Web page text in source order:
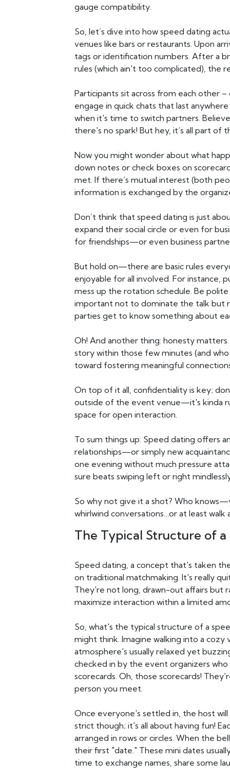
gauge compatibility.
So, let’s dive into how speed dating
venues like bars or restaurants. Upon
tags or identification numbers. After a
rules (which ain't too complicated), the
Participants sit across from each other
engage in quick chats that last
when it's time to switch partners.
there's no spark! But hey, it’s all part of
Now you might wonder about what
down notes or check boxes on
met. If there’s mutual interest (both
information is exchanged by the
Don’t think that speed dating is just
expand their social circle or even for
for friendships—or even business
But hold on—there are basic rules
enjoyable for all involved. For instance,
mess up the rotation schedule. Be
important not to dominate the talk but
parties get to know something about
Oh! And another thing: honesty
story within those few minutes (and
toward fostering meaningful
On top of it all, confidentiality is key;
outside of the event venue—it's kinda
space for open interaction.
To sum things up: Speed dating offers
relationships—or simply new
one evening without much pressure
sure beats swiping left or right
So why not give it a shot? Who
whirlwind conversations…or at least
The Typical Structure of
Speed dating, a concept that's taken
on traditional matchmaking. It's really
They're not long, drawn-out affairs but
maximize interaction within a limited
So, what's the typical structure of a
might think. Imagine walking into a cozy
atmosphere's usually relaxed yet
checked in by the event organizers
scorecards. Oh, those scorecards!
person you meet.
Once everyone's settled in, the host
strict though; it's all about having fun!
arranged in rows or circles. When the
their first "date." These mini dates
time to exchange names, share some